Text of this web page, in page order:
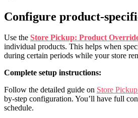
Configure product-
Use the Store Pickup: Product
individual products. This helps when
during certain periods while your store
Complete setup instructions:
Follow the detailed guide on Store
by-step configuration. You’ll have full
schedule.